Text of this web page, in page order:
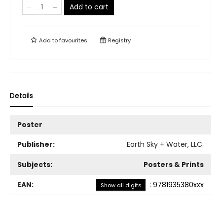
Add to cart
Add tofavourites Registry
Details
Poster
Publisher:
Earth Sky + Water, LLC.
Subjects: Posters & Prints
EAN: Show all digits : 9781935380xxx